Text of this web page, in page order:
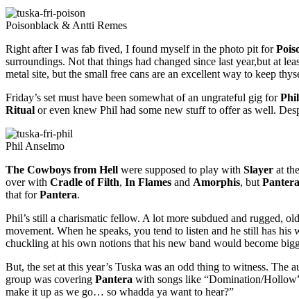
Poisonblack & Antti Remes
Right after I was fab fived, I found myself in the photo pit for
surroundings. Not that things had changed since last year,but at
metal site, but the small free cans are an excellent way to keep
Friday’s set must have been somewhat of an ungrateful gig for
Ritual or even knew Phil had some new stuff to offer as well.
Phil Anselmo
The Cowboys from Hell were supposed to play with Slayer at
over with Cradle of Filth, In Flames and Amorphis, but Pantera
that forPantera.
Phil’s still a charismatic fellow. A lot more subdued and rugged,
movement. When he speaks, you tend to listen and he still has
chuckling at his own notions that his new band would become
But, the set at this year’s Tuska was an odd thing to witness.
group was covering Pantera with songs like “Domination/
make it up as we go… so whadda ya want to hear?”